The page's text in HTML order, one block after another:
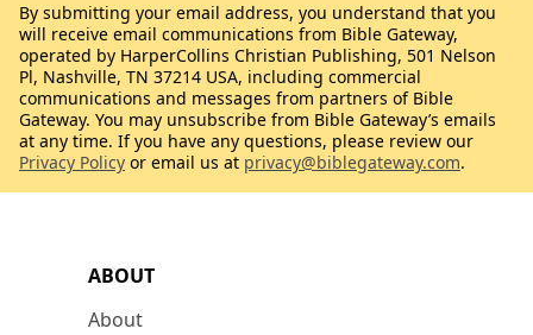
ABOUT
About
By submitting your email address, you understand that you
will receive email communications from Bible Gateway,
operated by HarperCollins Christian Publishing, 501 Nelson
Pl, Nashville, TN 37214 USA, including commercial
communications and messages from partners of Bible
Gateway. You may unsubscribe from Bible Gateway’s emails
at any time. If you have any questions, please review our
Privacy Policy or email us at privacy@biblegateway.com.